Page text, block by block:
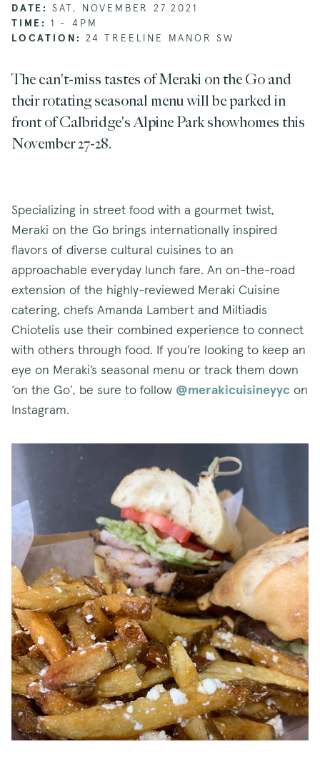
DATE: SAT, NOVEMBER 27.2021
TIME: 1 - 4PM
LOCATION: 24 TREELINE MANOR SW
The can't-miss tastes of Meraki on the Go and
their rotating seasonal menu will be parked in
front of Calbridge's Alpine Park showhomes this
November 27-28.
Specializing in street food with a gourmet twist,
Meraki on the Go brings internationally inspired
flavors of diverse cultural cuisines to an
approachable everyday lunch fare. An on-the-road
extension of the highly-reviewed Meraki Cuisine
catering, chefs Amanda Lambert and Miltiadis
Chiotelis use their combined experience to connect
with others through food. If you’re looking to keep an
eye on Meraki’s seasonal menu or track them down
‘on the Go’, be sure to follow @merakicuisineyyc on
Instagram.